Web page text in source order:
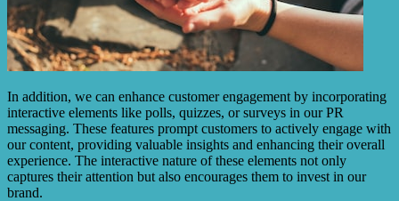
In addition, we can enhance customer engagement by incorporating
interactive elements like polls, quizzes, or surveys in our PR
messaging. These features prompt customers to actively engage with
our content, providing valuable insights and enhancing their overall
experience. The interactive nature of these elements not only
captures their attention but also encourages them to invest in our
brand.